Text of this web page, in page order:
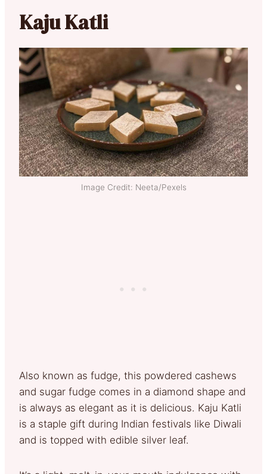
Kaju Katli
Image Credit: Neeta/Pexels
Also known as fudge, this powdered cashews
and sugar fudge comes in a diamond shape and
is always as elegant as it is delicious. Kaju Katli
is a staple gift during Indian festivals like Diwali
and is topped with edible silver leaf.